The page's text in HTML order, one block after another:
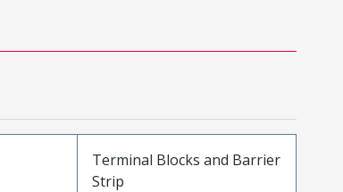
Terminal Blocks and Barrier
Strip